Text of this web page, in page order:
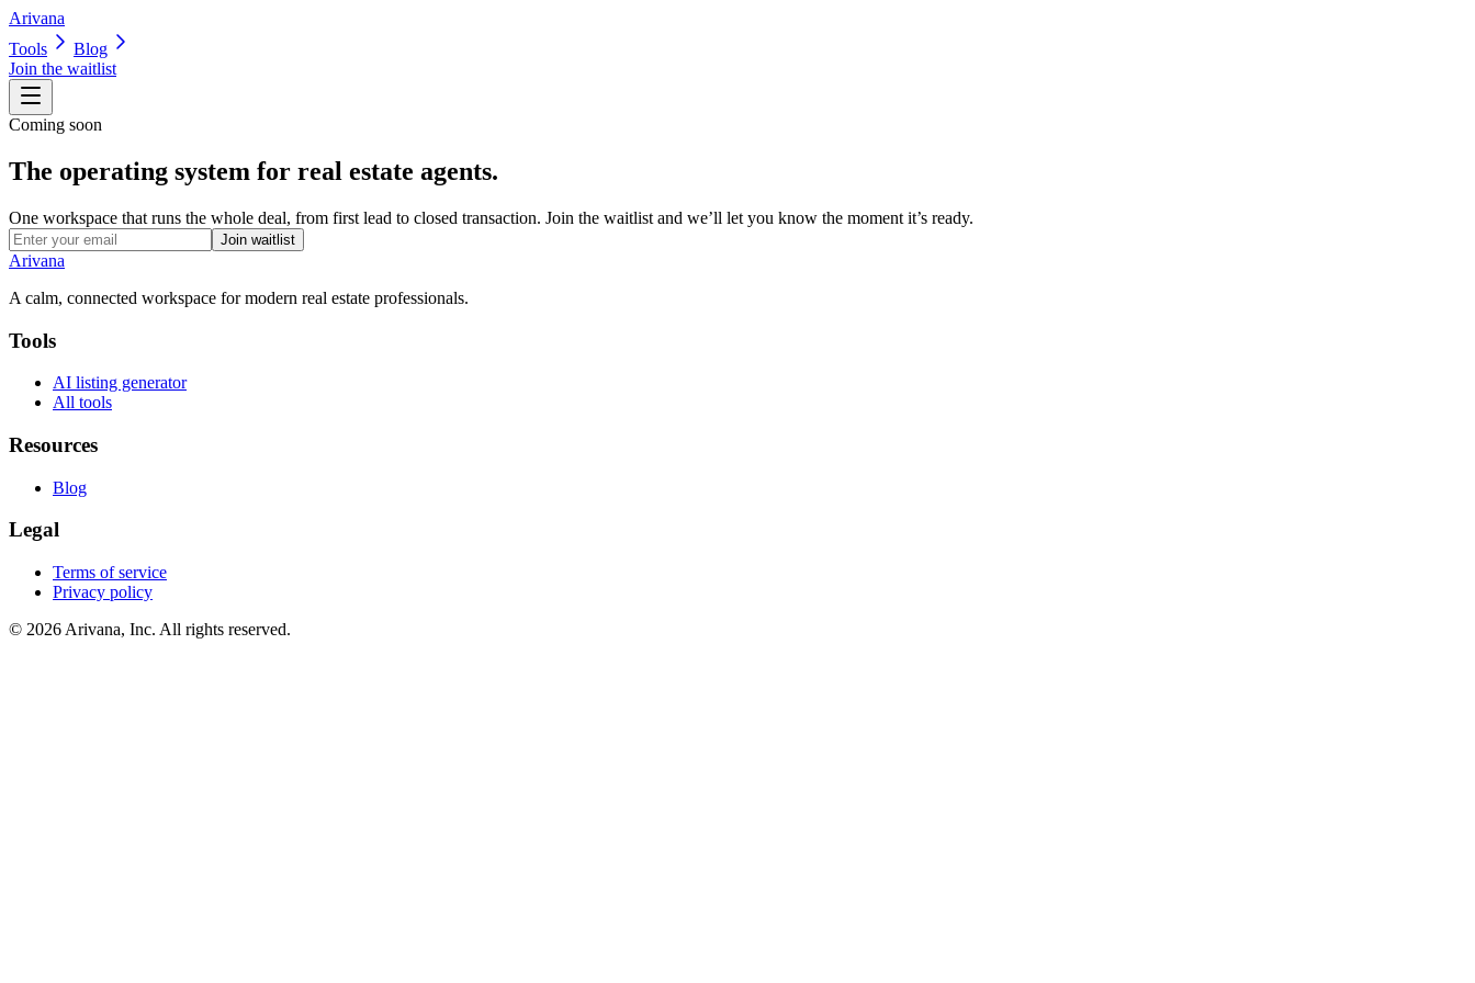
Arivana
Tools
Blog
Join the waitlist
Coming soon
The operating system for real estate agents.
One workspace that runs the whole deal, from first lead to closed transaction. Join the waitlist and we’ll let you know the moment it’s ready.
Join waitlist
Arivana
A calm, connected workspace for modern real estate professionals.
Tools
AI listing generator
All tools
Resources
Blog
Legal
Terms of service
Privacy policy
© 2026 Arivana, Inc. All rights reserved.